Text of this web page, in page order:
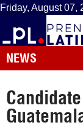
Friday, August 07,
NEWS